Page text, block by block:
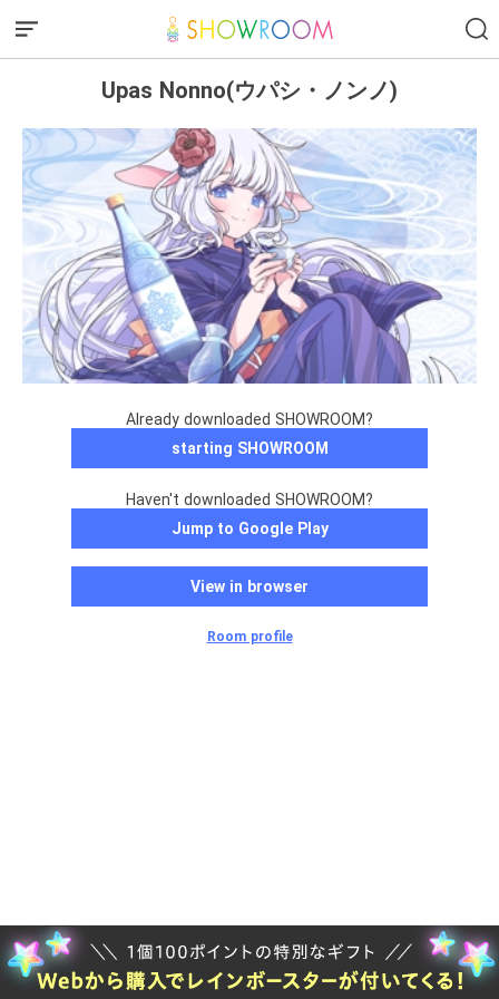
Upas Nonno(ウパシ・ノンノ)
Already downloaded SHOWROOM?
starting SHOWROOM
Haven't downloaded SHOWROOM?
Jump to Google Play
View in browser
Room profile